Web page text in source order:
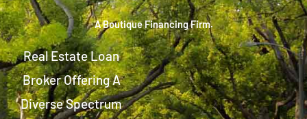
A Boutique Financing Firm.
Real Estate Loan
Broker Offering A
Diverse Spectrum